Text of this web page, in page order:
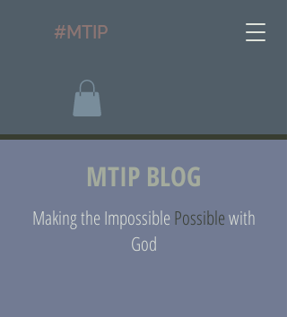
#MTIP
MTIP BLOG
Making the ImpossiblePossiblewith
God